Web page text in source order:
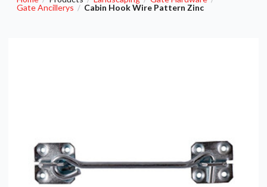
Gate Ancillerys / Cabin Hook Wire Pattern Zinc